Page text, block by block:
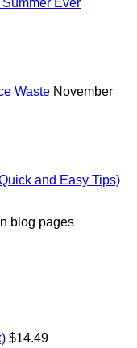
Waste November
and Easy Tips)
blog pages
Regular
$14.49